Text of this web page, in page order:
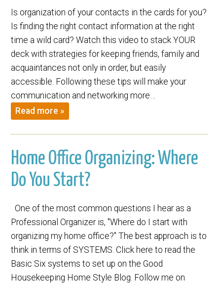
Is organization of your contacts in the cards for you?
Is finding the right contact information at the right
time a wild card? Watch this video to stack YOUR
deck with strategies for keeping friends, family and
acquaintances not only in order, but easily
accessible. Following these tips will make your
communication and networking more…
Read more »
Home Office Organizing: Where
Do You Start?
One of the most common questions I hear as a
Professional Organizer is, "Where do I start with
organizing my home office?" The best approach is to
think in terms of SYSTEMS. Click here to read the
Basic Six systems to set up on the Good
Housekeeping Home Style Blog. Follow me on